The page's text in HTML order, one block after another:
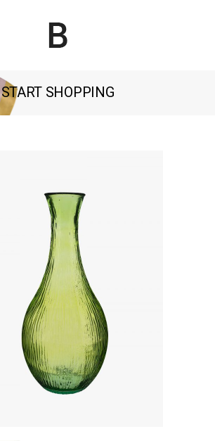
START SHOPPING